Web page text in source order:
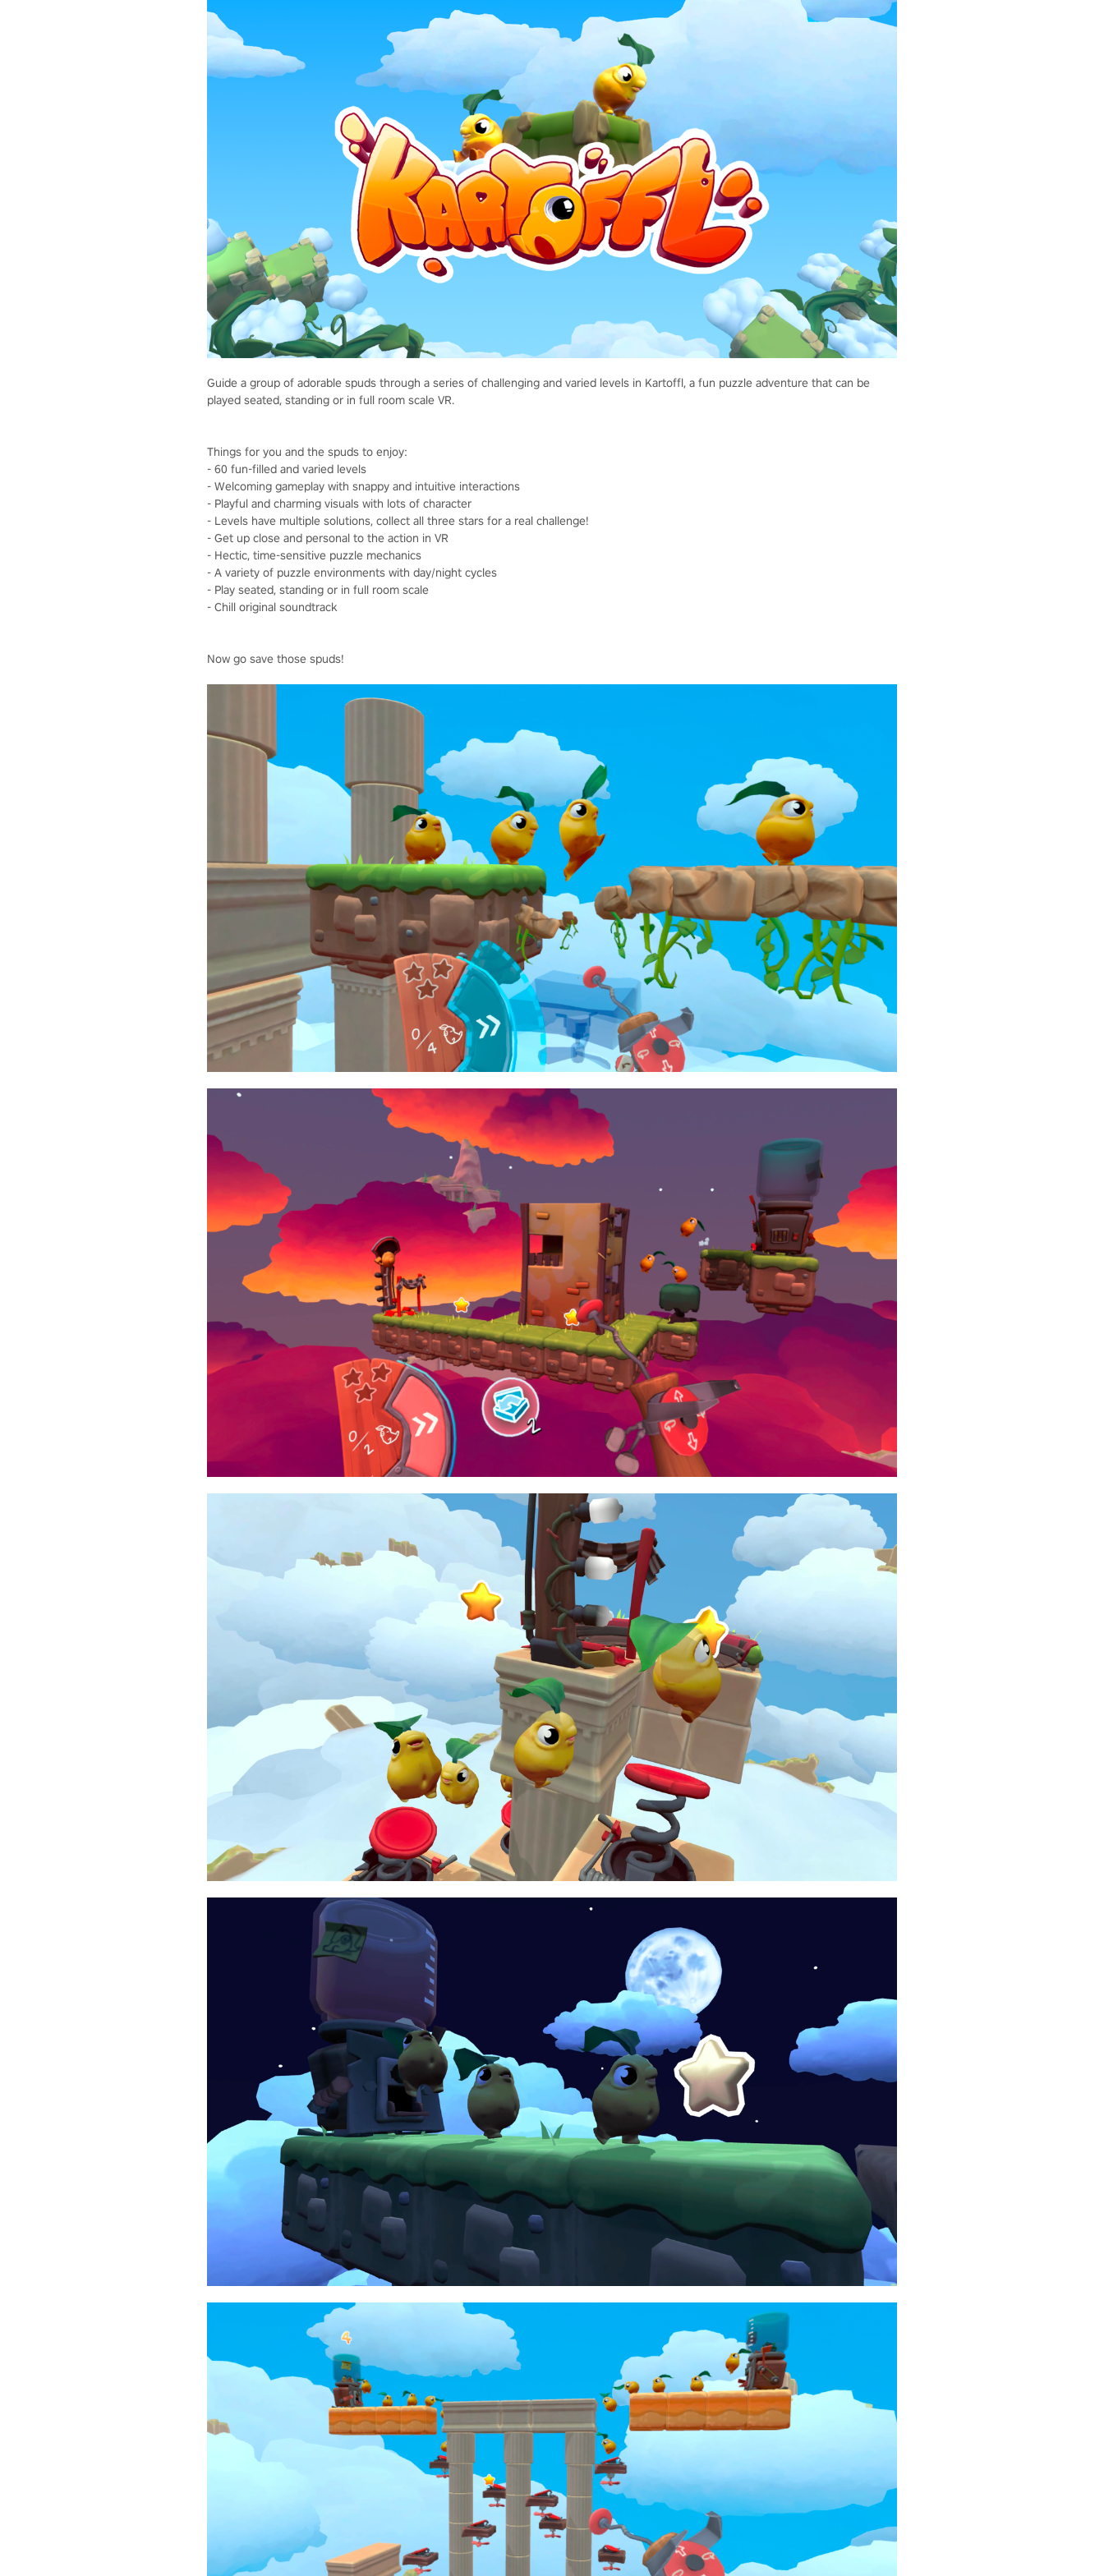
Guide a group of adorable spuds through a series of challenging and varied levels in Kartoffl, a fun puzzle adventure that can be
played seated, standing or in full room scale VR.
Things for you and the spuds to enjoy:
- 60 fun-filled and varied levels
- Welcoming gameplay with snappy and intuitive interactions
- Playful and charming visuals with lots of character
- Levels have multiple solutions, collect all three stars for a real challenge!
- Get up close and personal to the action in VR
- Hectic, time-sensitive puzzle mechanics
- A variety of puzzle environments with day/night cycles
- Play seated, standing or in full room scale
- Chill original soundtrack
Now go save those spuds!